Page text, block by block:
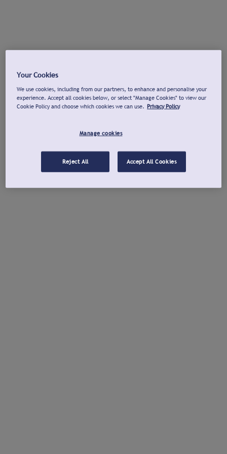
Your Cookies
We use cookies, including from our partners, to enhance and personalise your
experience. Accept all cookies below, or select "Manage Cookies" to view our
Cookie Policy and choose which cookies we can use. Privacy Policy
Manage cookies
Reject All Accept All Cookies